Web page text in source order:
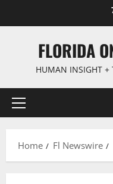
FLORIDA
HUMAN INSIGHT +
Primary
Home Fl Newswire